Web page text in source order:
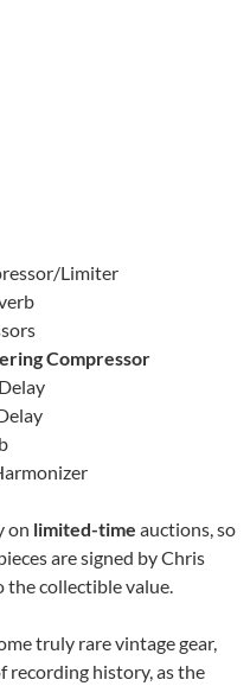
Limiter
Compressor
on limited-time auctions, so
are signed by Chris
the collectible value.
truly rare vintage gear,
recording history, as the